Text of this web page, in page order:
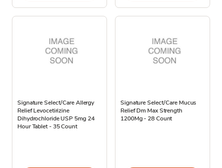
Signature Select/Care Allergy
Relief Levocetirizine
Dihydrochloride USP 5mg 24
Hour Tablet - 35 Count
Signature Select/Care Mucus
Relief Dm Max Strength
1200Mg - 28 Count